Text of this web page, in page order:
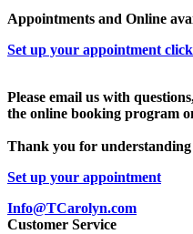
Appointments and Online
Set up your appointment
Please email us with
the online booking program
Thank you for understanding
Set up your appointment
Info@TCarolyn.com
Customer Service